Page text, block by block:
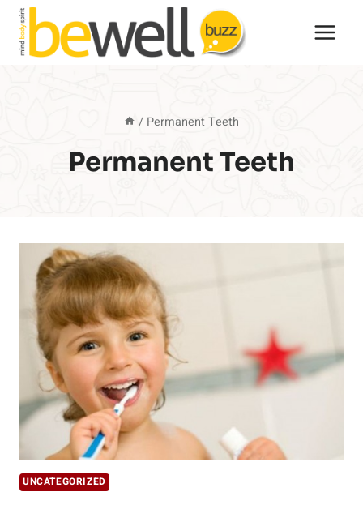
Skip
content
/ Permanent Teeth
Permanent Teeth
UNCATEGORIZED